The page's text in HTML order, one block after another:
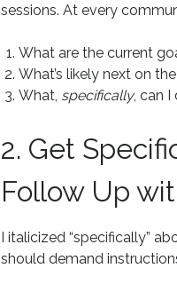
sessions. At every
What are the current
What’s likely next on
What, specifically, can I
2. Get
Follow Up
I italicized “specifically”
should demand